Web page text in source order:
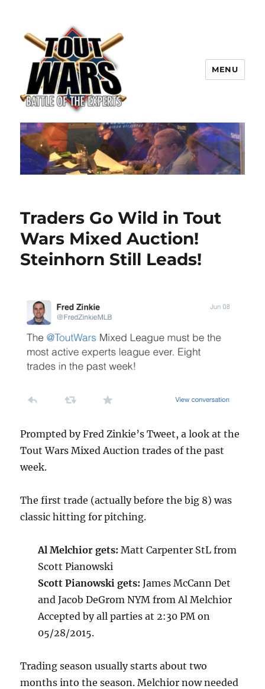
TOUT WARS!
MENU
Traders Go Wild in Tout
Wars Mixed Auction!
Steinhorn Still Leads!
Prompted by Fred Zinkie’s Tweet, a look at the
Tout Wars Mixed Auction trades of the past
week.
The first trade (actually before the big 8) was
classic hitting for pitching.
Al Melchior gets: Matt Carpenter StL from
Scott Pianowski
Scott Pianowski gets: James McCann Det
and Jacob DeGrom NYM from Al Melchior
Accepted by all parties at 2:30 PM on
05/28/2015.
Trading season usually starts about two
months into the season. Melchior now needed